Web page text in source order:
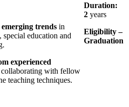
trends in
education and
experienced
collaborating with fellow
teaching techniques.
Duration:
2 years
Eligibility –
Graduation